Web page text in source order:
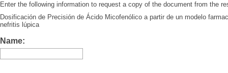
Enter the following information to request a copy of the document from the
Dosificación de Precisión de Ácido Micofenólico a partir de un modelo
nefritis lúpica
Name: